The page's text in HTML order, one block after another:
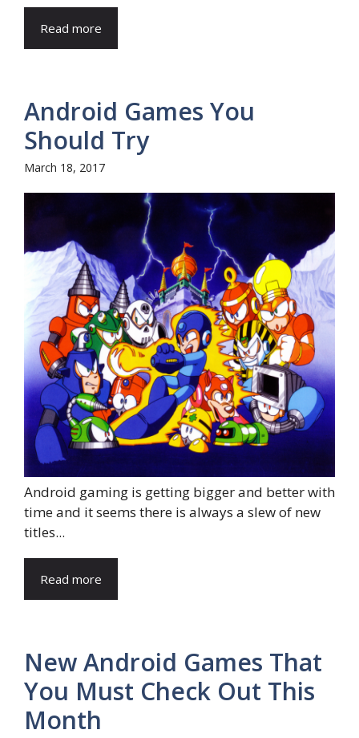
Read more
Android Games You
Should Try
March 18, 2017
Android gaming is getting bigger and better with
time and it seems there is always a slew of new
titles...
Read more
New Android Games That
You Must Check Out This
Month